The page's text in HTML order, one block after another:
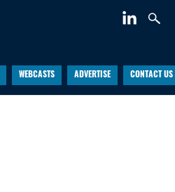
WEBCASTS ADVERTISE CONTACT US